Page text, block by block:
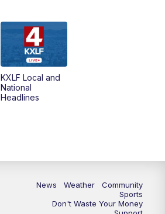
MTN 4:30 News (Replay)
KXLF Local and
National
Headlines
News Weather
Community
Sports
Don't Waste Your Money